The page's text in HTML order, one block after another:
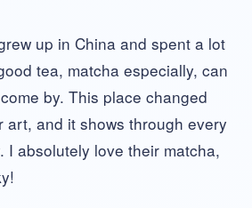
up in China and spent a lot
tea, matcha especially, can
by. This place changed
art, and it shows through every
I absolutely love their matcha,